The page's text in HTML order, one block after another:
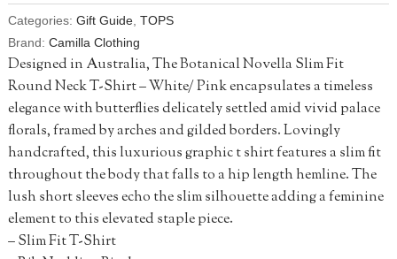
Categories: Gift Guide, TOPS
Brand: Camilla Clothing
Designed in Australia, The Botanical Novella Slim Fit
Round Neck T-Shirt – White/ Pink encapsulates a timeless
elegance with butterflies delicately settled amid vivid palace
florals, framed by arches and gilded borders. Lovingly
handcrafted, this luxurious graphic t shirt features a slim fit
throughout the body that falls to a hip length hemline. The
lush short sleeves echo the slim silhouette adding a feminine
element to this elevated staple piece.
– Slim Fit T-Shirt